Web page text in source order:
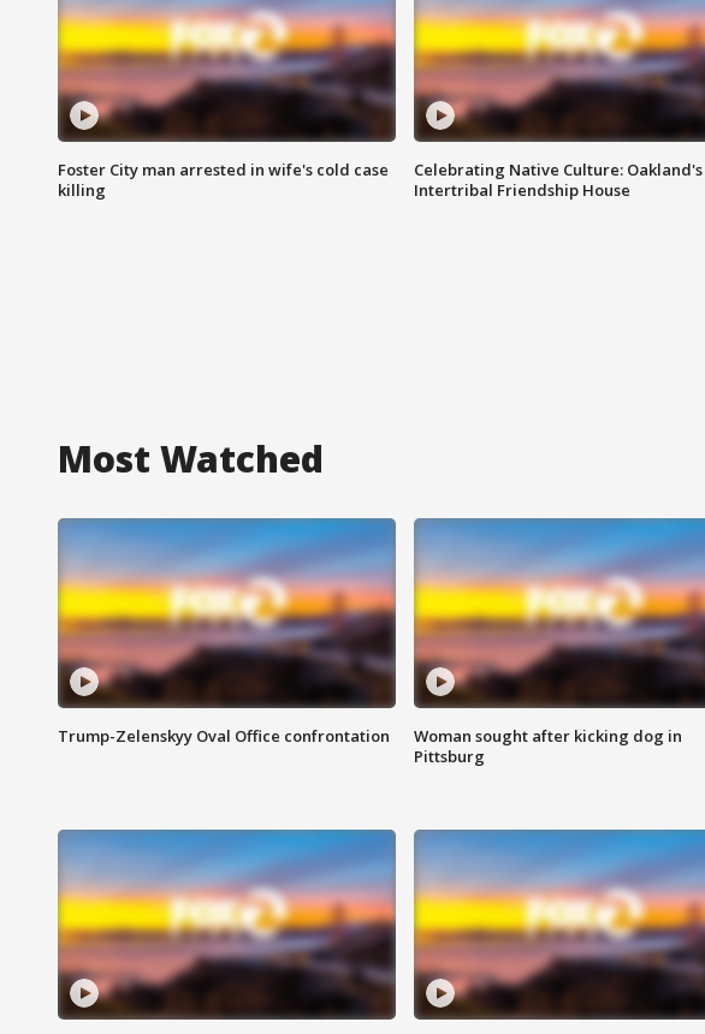
Foster City man arrested in wife's cold case
killing
Celebrating Native Culture: Oakland's
Intertribal Friendship House
Most Watched
Trump-Zelenskyy Oval Office confrontation
Woman sought after kicking dog in
Pittsburg